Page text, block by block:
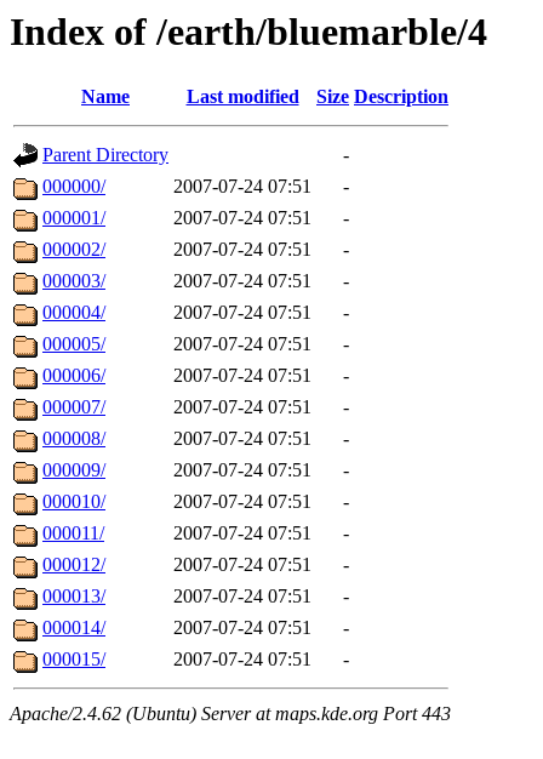
Index of /earth/bluemarble/4
Name Last modified Size Description
Parent Directory
-
000000/
2007-07-24 07:51
-
000001/
2007-07-24 07:51
-
000002/
2007-07-24 07:51
-
000003/
2007-07-24 07:51
-
000004/
2007-07-24 07:51
-
000005/
2007-07-24 07:51
-
000006/
2007-07-24 07:51
-
000007/
2007-07-24 07:51
-
000008/
2007-07-24 07:51
-
000009/
2007-07-24 07:51
-
000010/
2007-07-24 07:51
-
000011/
2007-07-24 07:51
-
000012/
2007-07-24 07:51
-
000013/
2007-07-24 07:51
-
000014/
2007-07-24 07:51
-
000015/
2007-07-24 07:51 -
Apache/2.4.62 (Ubuntu) Server at maps.kde.org Port 443